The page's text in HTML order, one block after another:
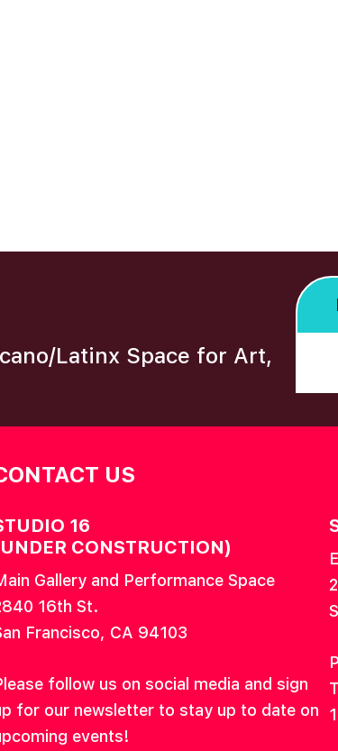
Latinx Space for Art,
US
16
CONSTRUCTION)
Gallery and Performance Space
16th St.
Francisco, CA 94103
follow us on social media and sign
for our newsletter to stay up to date on
events!